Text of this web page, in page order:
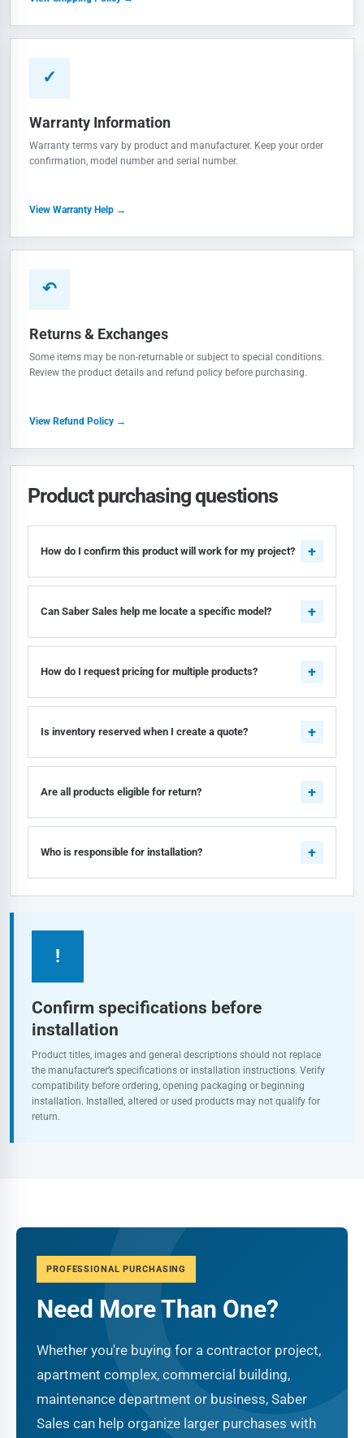
✓
Warranty Information
Warranty terms vary by product and manufacturer. Keep your order
confirmation, model number and serial number.
View Warranty Help →
↶
Returns & Exchanges
Some items may be non-returnable or subject to special conditions.
Review the product details and refund policy before purchasing.
View Refund Policy →
Product purchasing questions
How do I confirm this product will work for my project?
Can Saber Sales help me locate a specific model?
How do I request pricing for multiple products?
Is inventory reserved when I create a quote?
Are all products eligible for return?
Who is responsible for installation?
!
Confirm specifications before
installation
Product titles, images and general descriptions should not replace
the manufacturer’s specifications or installation instructions. Verify
compatibility before ordering, opening packaging or beginning
installation. Installed, altered or used products may not qualify for
return.
PROFESSIONAL PURCHASING
Need More Than One?
Whether you're buying for a contractor project,
apartment complex, commercial building,
maintenance department or business, Saber
Sales can help organize larger purchases with